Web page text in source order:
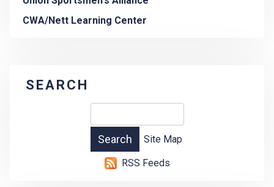
CWA/Nett Learning Center
SEARCH
Site Map
RSS Feeds